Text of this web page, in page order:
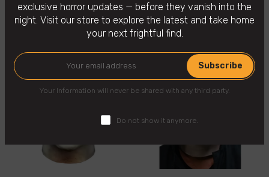
exclusive horror updates — before they vanish into the
night. Visit our store to explore the latest and take home
your next frightful find.
Subscribe
Your Information will never be shared with any third party.
Do not show it anymore.
You may also like